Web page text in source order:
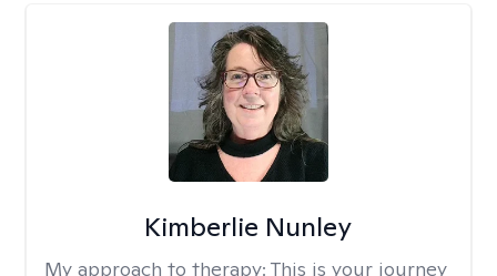
Kimberlie Nunley
My approach to therapy: This is your journey